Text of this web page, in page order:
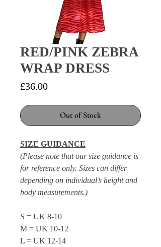
RED/PINK ZEBRA
WRAP DRESS
£36.00Price
Out of Stock
SIZE GUIDANCE
(Please note that our size guidance is
for reference only. Sizes can differ
depending on individual’s height and
body measurements.)
S = UK 8-10
M = UK 10-12
L = UK 12-14